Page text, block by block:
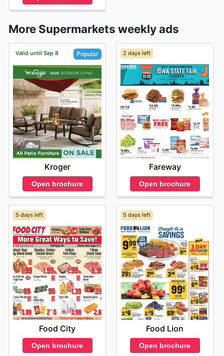
More Supermarkets weekly ads
Valid until Sep 8 Popular
Kroger
Open brochure
2 days left
Fareway
Open brochure
5 days left
Food City
Open brochure
5 days left
Food Lion
Open brochure